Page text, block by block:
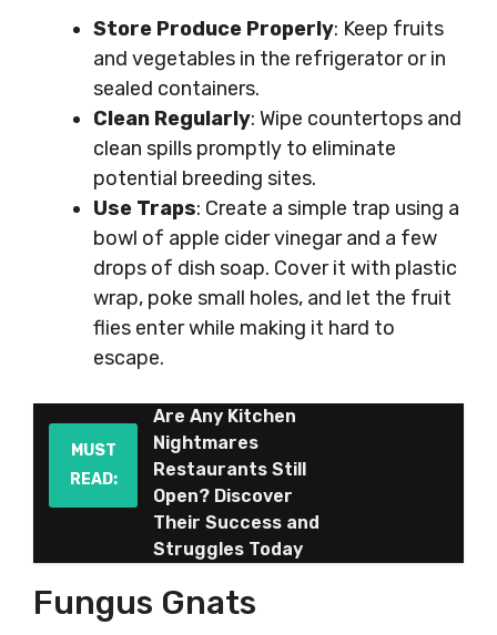
Store Produce Properly: Keep fruits
and vegetables in the refrigerator or in
sealed containers.
Clean Regularly: Wipe countertops and
clean spills promptly to eliminate
potential breeding sites.
Use Traps: Create a simple trap using a
bowl of apple cider vinegar and a few
drops of dish soap. Cover it with plastic
wrap, poke small holes, and let the fruit
flies enter while making it hard to
escape.
MUST
READ:
Are Any Kitchen
Nightmares
Restaurants Still
Open? Discover
Their Success and
Struggles Today
Fungus Gnats